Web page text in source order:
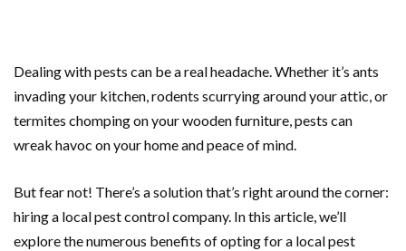
Dealing with pests can be a real headache. Whether it’s ants
invading your kitchen, rodents scurrying around your attic, or
termites chomping on your wooden furniture, pests can
wreak havoc on your home and peace of mind.
But fear not! There’s a solution that’s right around the corner:
hiring a local pest control company. In this article, we’ll
explore the numerous benefits of opting for a local pest